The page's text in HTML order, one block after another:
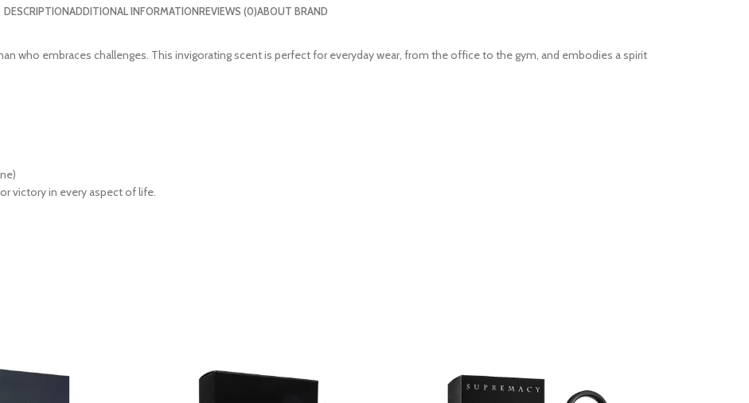
DESCRIPTIONADDITIONAL INFORMATIONREVIEWS (0)ABOUT BRAND
who embraces challenges. This invigorating scent is perfect for everyday wear, from the office to the gym, and embodies a spirit
victory in every aspect of life.